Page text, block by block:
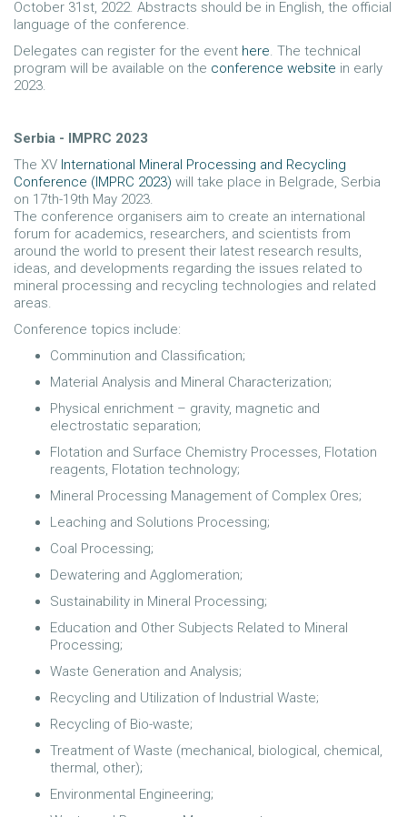
October 31st, 2022. Abstracts should be in English, the official
language of the conference.
Delegates can register for the event here . The technical
program will be available on the conference website in early
2023.
Serbia - IMPRC 2023
The XV International Mineral Processing and Recycling
Conference (IMPRC 2023) will take place in Belgrade, Serbia
on 17th-19th May 2023.
The conference organisers aim to create an international
forum for academics, researchers, and scientists from
around the world to present their latest research results,
ideas, and developments regarding the issues related to
mineral processing and recycling technologies and related
areas.
Conference topics include:
Comminution and Classification;
Material Analysis and Mineral Characterization;
Physical enrichment – gravity, magnetic and
electrostatic separation;
Flotation and Surface Chemistry Processes, Flotation
reagents, Flotation technology;
Mineral Processing Management of Complex Ores;
Leaching and Solutions Processing;
Coal Processing;
Dewatering and Agglomeration;
Sustainability in Mineral Processing;
Education and Other Subjects Related to Mineral
Processing;
Waste Generation and Analysis;
Recycling and Utilization of Industrial Waste;
Recycling of Bio-waste;
Treatment of Waste (mechanical, biological, chemical,
thermal, other);
Environmental Engineering;